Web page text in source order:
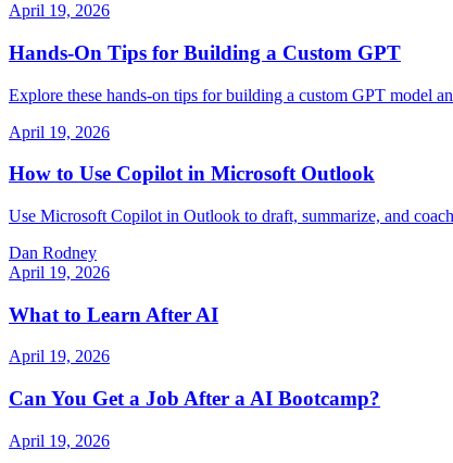
April 19, 2026
Hands-On Tips for Building a Custom GPT
Explore these hands-on tips for building a custom GPT model
April 19, 2026
How to Use Copilot in Microsoft Outlook
Use Microsoft Copilot in Outlook to draft, summarize, and
Dan Rodney
April 19, 2026
What to Learn After AI
April 19, 2026
Can You Get a Job After a AI Bootcamp?
April 19, 2026